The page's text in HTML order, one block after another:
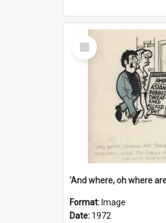
Select
Item
Format: Image
Date: 1972